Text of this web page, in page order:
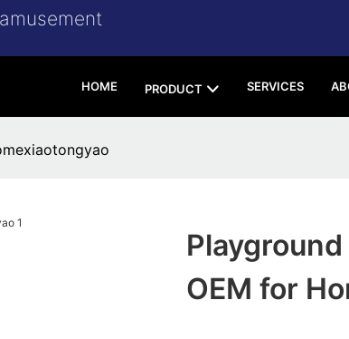
HOME PRODUCT SERVICES
OEM for